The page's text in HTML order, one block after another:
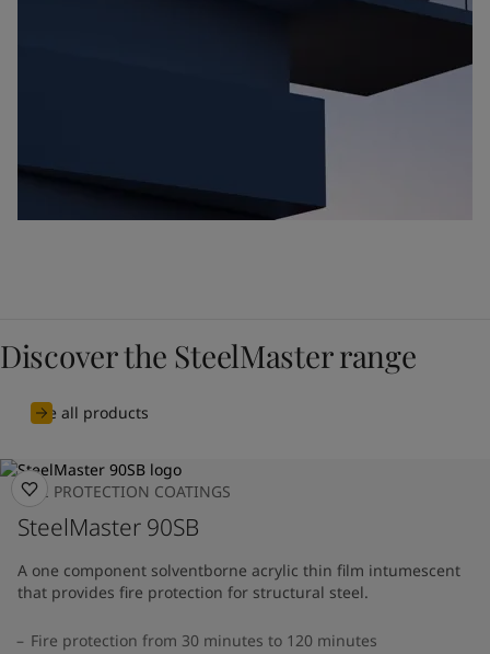
Discover the SteelMaster range
See all products
FIRE PROTECTION COATINGS
SteelMaster 90SB
A one component solventborne acrylic thin film intumescent
that provides fire protection for structural steel.
Fire protection from 30 minutes to 120 minutes